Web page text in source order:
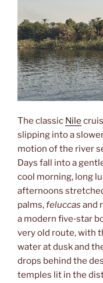
The classic Nile
slipping into a
motion of the river
Days fall into a
cool morning, long
afternoons
palms,feluccas and
a modern five‑star
very old route, with
water at dusk and
drops behind the
temples lit in the